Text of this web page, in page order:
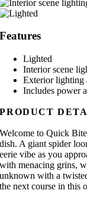
Features
Lighted
Interior scene
Exterior lighting
Includes power
PRODUCT
Welcome to Quick
dish. A giant spider
eerie vibe as you
with menacing grins,
unknown with a
the next course in this